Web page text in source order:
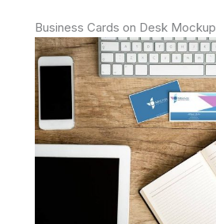
Business Cards on Desk Mockup